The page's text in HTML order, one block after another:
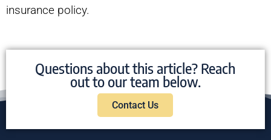
insurance policy.
Questions about this article? Reach
out to our team below.
Contact Us